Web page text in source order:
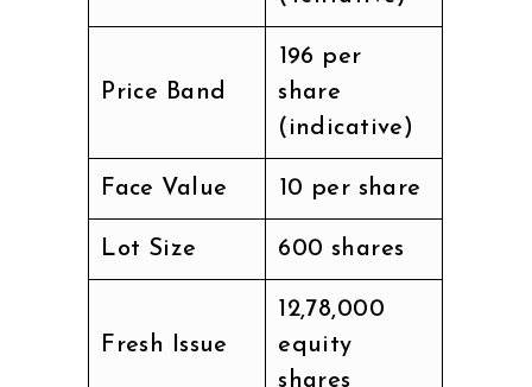
Price Band
₹196 per
share
(indicative)
Face Value ₹10 per share
Lot Size 600 shares
Fresh Issue
12,78,000
equity
shares